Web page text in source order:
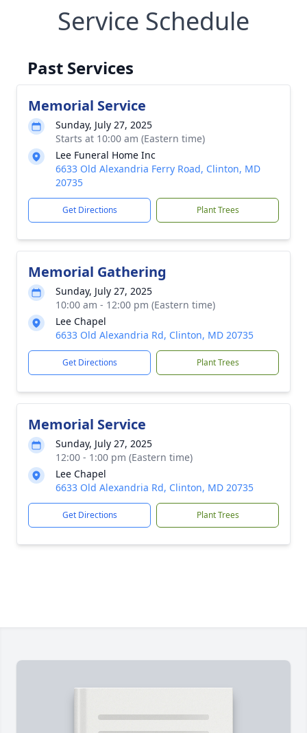
Service Schedule
Past Services
Memorial Service
Sunday, July 27, 2025
Starts at 10:00 am (Eastern time)
Lee Funeral Home Inc
6633 Old Alexandria Ferry Road, Clinton, MD
20735
Get Directions Plant Trees
Memorial Gathering
Sunday, July 27, 2025
10:00 am - 12:00 pm (Eastern time)
Lee Chapel
6633 Old Alexandria Rd, Clinton, MD 20735
Get Directions Plant Trees
Memorial Service
Sunday, July 27, 2025
12:00 - 1:00 pm (Eastern time)
Lee Chapel
6633 Old Alexandria Rd, Clinton, MD 20735
Get Directions Plant Trees